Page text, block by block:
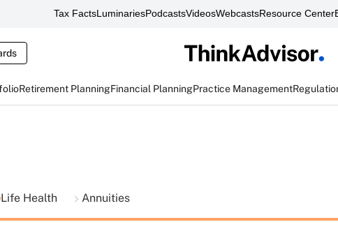
Tax FactsLuminariesPodcastsVideosWebcastsResource Center
Retirement PlanningFinancial PlanningPractice Management
Life Health Annuities